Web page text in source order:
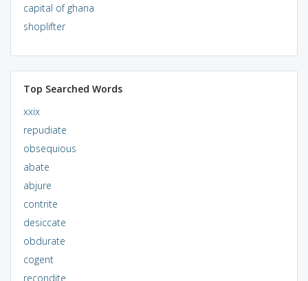
capital of ghana
shoplifter
Top Searched Words
xxix
repudiate
obsequious
abate
abjure
contrite
desiccate
obdurate
cogent
recondite